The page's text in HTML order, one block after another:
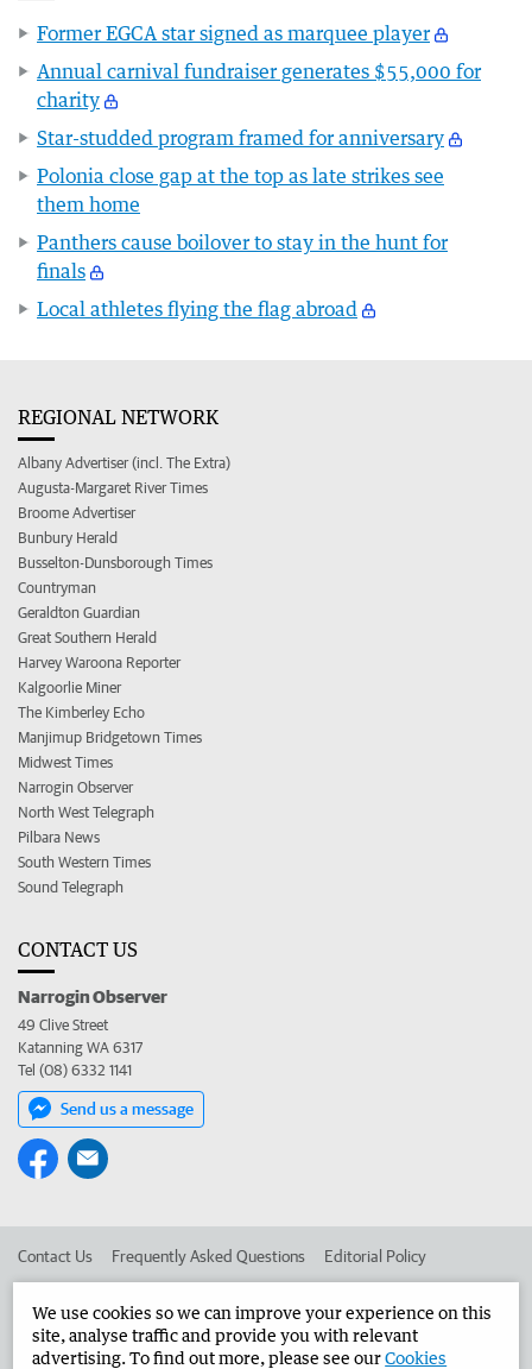
Former EGCA star signed as marquee player
Annual carnival fundraiser generates $55,000 for
charity
Star-studded program framed for anniversary
Polonia close gap at the top as late strikes see
them home
Panthers cause boilover to stay in the hunt for
finals
Local athletes flying the flag abroad
REGIONAL NETWORK
Albany Advertiser (incl. The Extra)
Augusta-Margaret River Times
Broome Advertiser
Bunbury Herald
Busselton-Dunsborough Times
Countryman
Geraldton Guardian
Great Southern Herald
Harvey Waroona Reporter
Kalgoorlie Miner
The Kimberley Echo
Manjimup Bridgetown Times
Midwest Times
Narrogin Observer
North West Telegraph
Pilbara News
South Western Times
Sound Telegraph
CONTACT US
Narrogin Observer
49 Clive Street
Katanning WA 6317
Tel (08) 6332 1141
Send us a message
Contact Us Frequently Asked Questions Editorial Policy
Advertise in the Narrogin Observer Corporate
We use cookies so we can improve your experience on this
site, analyse traffic and provide you with relevant
advertising. To find out more, please see ourCookies